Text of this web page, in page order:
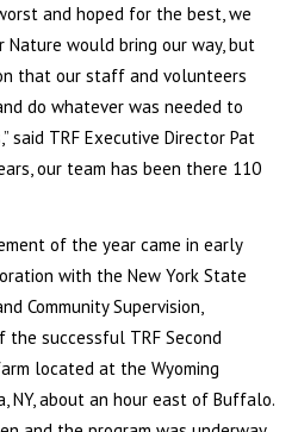
and hoped for the best, we
Nature would bring our way, but
that our staff and volunteers
do whatever was needed to
said TRF Executive Director Pat
our team has been there 110
of the year came in early
with the New York State
Community Supervision,
successful TRF Second
located at the Wyoming
NY, about an hour east of Buffalo.